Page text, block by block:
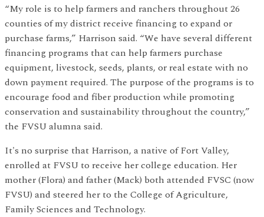
“My role is to help farmers and ranchers throughout 26
counties of my district receive financing to expand or
purchase farms,” Harrison said. “We have several different
financing programs that can help farmers purchase
equipment, livestock, seeds, plants, or real estate with no
down payment required. The purpose of the programs is to
encourage food and fiber production while promoting
conservation and sustainability throughout the country,”
the FVSU alumna said.
It's no surprise that Harrison, a native of Fort Valley,
enrolled at FVSU to receive her college education. Her
mother (Flora) and father (Mack) both attended FVSC (now
FVSU) and steered her to the College of Agriculture,
Family Sciences and Technology.